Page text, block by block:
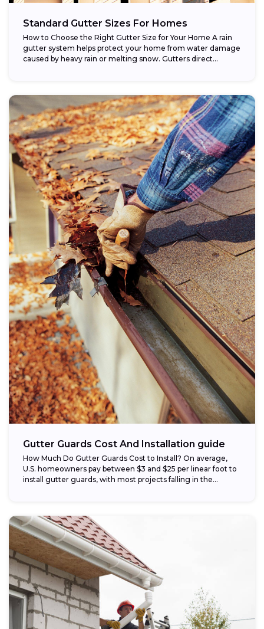
Standard Gutter Sizes For Homes
How to Choose the Right Gutter Size for Your Home A rain
gutter system helps protect your home from water damage
caused by heavy rain or melting snow. Gutters direct...
Gutter Guards Cost And Installation guide
How Much Do Gutter Guards Cost to Install? On average,
U.S. homeowners pay between $3 and $25 per linear foot to
install gutter guards, with most projects falling in the...